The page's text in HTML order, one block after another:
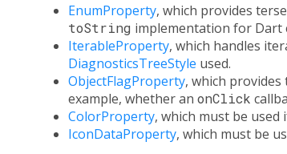
EnumProperty, which provides
toString implementation for Dart
IterableProperty, which handles
DiagnosticsTreeStyle used.
ObjectFlagProperty, which
example, whether an onClick
ColorProperty, which must be
IconDataProperty, which must be